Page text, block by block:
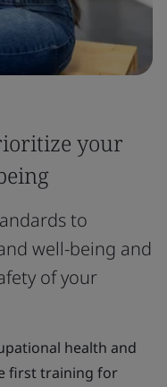
your
to
well-being and
of your
health and
first training for